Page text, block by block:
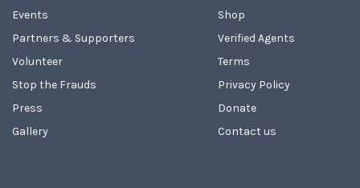
Events
Partners & Supporters
Volunteer
Stop the Frauds
Press
Gallery
Shop
Verified Agents
Terms
Privacy Policy
Donate
Contact us